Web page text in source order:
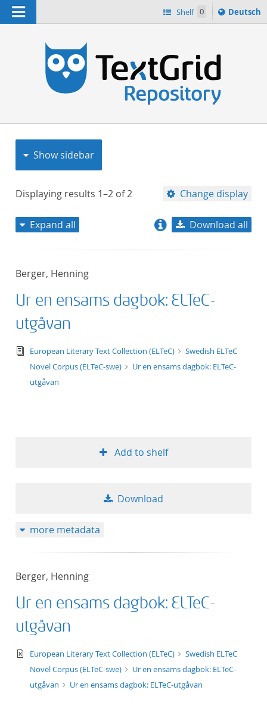
Navigation Shelf 0
Sprache
ï¿½ndern
Deutsch
Show sidebar
Displaying results 1–2 of2 Change display
title descending
format
Expand all Download all
Berger, Henning
Ur en ensams dagbok: ELTeC-
utgåvan
text/tg.edition+tg.aggregation+xml
European Literary Text Collection (ELTeC)
Swedish ELTeC
Novel Corpus (ELTeC-swe)
Ur en ensams dagbok: ELTeC-
utgåvan
Add to shelf
Download
more metadata
Berger, Henning
Ur en ensams dagbok: ELTeC-
utgåvan
text/xml
European Literary Text Collection (ELTeC)
Swedish ELTeC
Novel Corpus (ELTeC-swe)
Ur en ensams dagbok: ELTeC-
utgåvan
Ur en ensams dagbok: ELTeC-utgåvan